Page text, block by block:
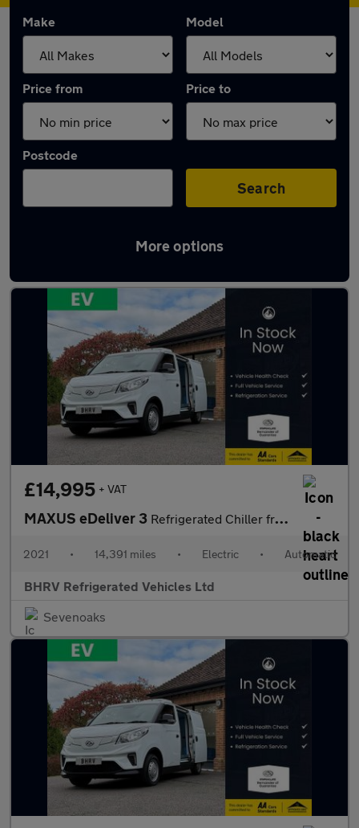
Make Model
Price from Price to
Postcode
Search
More options
Used Maxus eDeliver 3 vans in stock
£14,995 + VAT
MAXUS eDeliver 3 Refrigerated Chiller fridge Van
2021 • 14,391 miles • Electric • Automatic
BHRV Refrigerated Vehicles Ltd
Sevenoaks